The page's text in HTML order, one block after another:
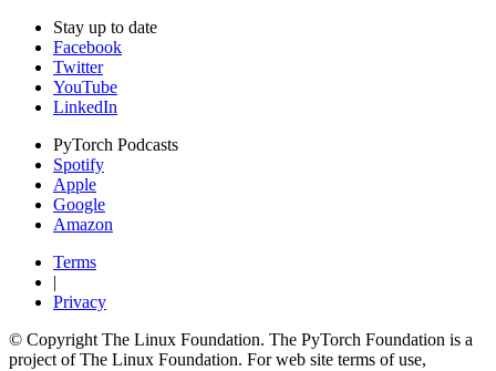
Stay up to date
Facebook
Twitter
YouTube
LinkedIn
PyTorch Podcasts
Spotify
Apple
Google
Amazon
Terms
|
Privacy
© Copyright The Linux Foundation. The PyTorch Foundation is a
project of The Linux Foundation. For web site terms of use,